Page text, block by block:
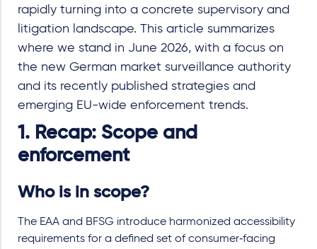
rapidly turning into a concrete supervisory and
litigation landscape. This article summarizes
where we stand in June 2026, with a focus on
the new German market surveillance authority
and its recently published strategies and
emerging EU-wide enforcement trends.
1. Recap: Scope and
enforcement
Who is in scope?
The EAA and BFSG introduce harmonized accessibility
requirements for a defined set of consumer‑facing